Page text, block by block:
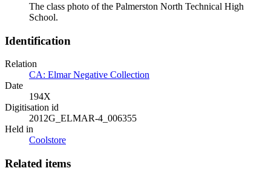
The class photo of the Palmerston North Technical High
School.
Identification
Relation
CA: Elmar Negative Collection
Date
194X
Digitisation id
2012G_ELMAR-4_006355
Held in
Coolstore
Related items